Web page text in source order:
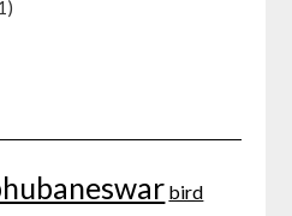
bird